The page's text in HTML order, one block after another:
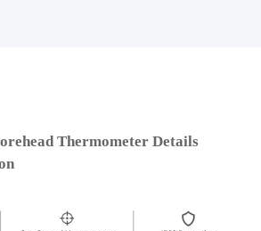
Thermometer Details